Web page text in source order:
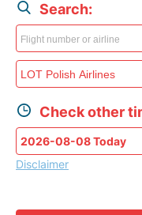
Search:
Check other
Disclaimer